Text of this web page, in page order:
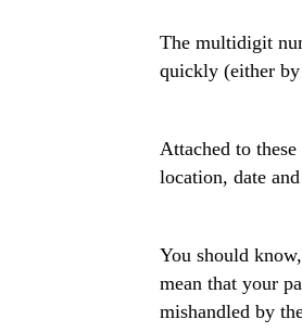
The multidigit
quickly (either
Attached to
location, date
You should
mean that your
mishandled by